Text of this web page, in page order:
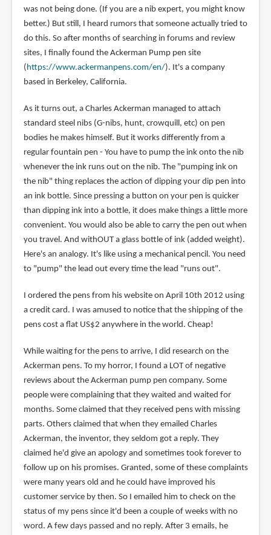
was not being done. (If you are a nib expert, you might know
better.) But still, I heard rumors that someone actually tried to
do this. So after months of searching in forums and review
sites, I finally found the Ackerman Pump pen site
( https://www.ackermanpens.com/en/). It's a company
based in Berkeley, California.
As it turns out, a Charles Ackerman managed to attach
standard steel nibs (G-nibs, hunt, crowquill, etc) on pen
bodies he makes himself. But it works differently from a
regular fountain pen - You have to pump the ink onto the nib
whenever the ink runs out on the nib. The "pumping ink on
the nib" thing replaces the action of dipping your dip pen into
an ink bottle. Since pressing a button on your pen is quicker
than dipping ink into a bottle, it does make things a little more
convenient. You would also be able to carry the pen out when
you travel. And withOUT a glass bottle of ink (added weight).
Here's an analogy. It's like using a mechanical pencil. You need
to "pump" the lead out every time the lead "runs out".
I ordered the pens from his website on April 10th 2012 using
a credit card. I was amused to notice that the shipping of the
pens cost a flat US$2 anywhere in the world. Cheap!
While waiting for the pens to arrive, I did research on the
Ackerman pens. To my horror, I found a LOT of negative
reviews about the Ackerman pump pen company. Some
people were complaining that they waited and waited for
months. Some claimed that they received pens with missing
parts. Others claimed that when they emailed Charles
Ackerman, the inventor, they seldom got a reply. They
claimed he'd give an apology and sometimes took forever to
follow up on his promises. Granted, some of these complaints
were many years old and he could have improved his
customer service by then. So I emailed him to check on the
status of my pens since it'd been a couple of weeks with no
word. A few days passed and no reply. After 3 emails, he